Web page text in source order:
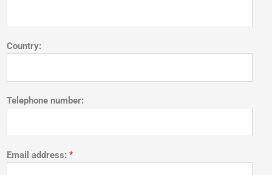
Country:
Telephone number:
Email address: *